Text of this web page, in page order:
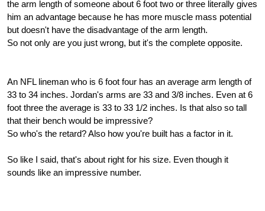
the arm length of someone about 6 foot two or three literally gives
him an advantage because he has more muscle mass potential
but doesn't have the disadvantage of the arm length.
So not only are you just wrong, but it's the complete opposite.
An NFL lineman who is 6 foot four has an average arm length of
33 to 34 inches. Jordan's arms are 33 and 3/8 inches. Even at 6
foot three the average is 33 to 33 1/2 inches. Is that also so tall
that their bench would be impressive?
So who's the retard? Also how you're built has a factor in it.
So like I said, that's about right for his size. Even though it
sounds like an impressive number.